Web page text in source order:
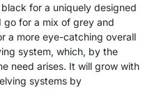
for a uniquely designed
go for a mix of grey and
a more eye-catching overall
system, which, by the
need arises. It will grow with
systems by